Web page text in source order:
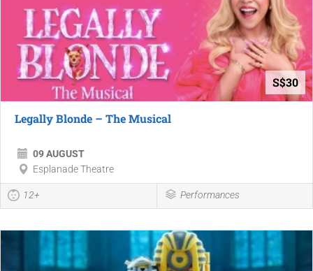
S$30
Legally Blonde – The Musical
09 AUGUST
Esplanade Theatre
12+ Performances